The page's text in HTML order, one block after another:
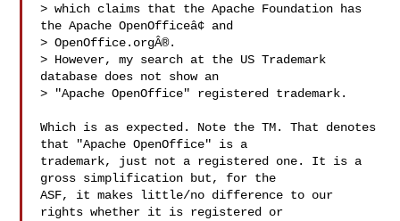
> which claims that the Apache Foundation has
the Apache OpenOfficeâ¢ and
> OpenOffice.orgÂ®.
> However, my search at the US Trademark
database does not show an
> "Apache OpenOffice" registered trademark.
Which is as expected. Note the TM. That denotes
that "Apache OpenOffice" is a
trademark, just not a registered one. It is a
gross simplification but, for the
ASF, it makes little/no difference to our
rights whether it is registered or